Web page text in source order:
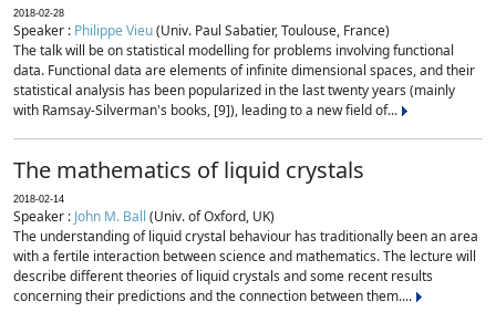
2018-02-28
Speaker : Philippe Vieu(Univ. Paul Sabatier, Toulouse, France)
The talk will be on statistical modelling for problems involving functional
data. Functional data are elements of infinite dimensional spaces, and their
statistical analysis has been popularized in the last twenty years (mainly
with Ramsay-Silverman's books, [9]), leading to a new field of...
The mathematics of liquid crystals
2018-02-14
Speaker : John M. Ball (Univ. of Oxford, UK)
The understanding of liquid crystal behaviour has traditionally been an area
with a fertile interaction between science and mathematics. The lecture will
describe different theories of liquid crystals and some recent results
concerning their predictions and the connection between them....